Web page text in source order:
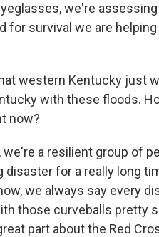
we're
for survival we are
western Kentucky just
with these floods.
now?
we're a resilient group of
disaster for a really long
we always say every
those curveballs pretty
part about the Red